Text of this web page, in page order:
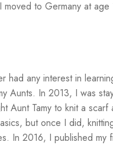
to Germany at
had any interest in
Aunts. In 2013, I was
Tamy to knit a
but once I did,
In 2016, I published